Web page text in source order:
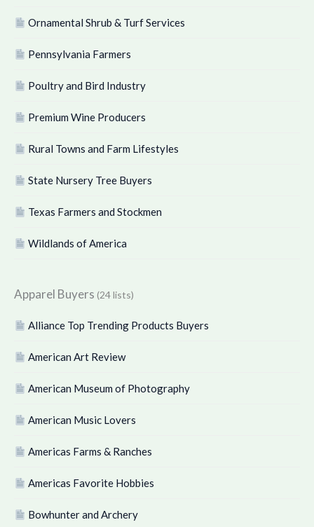
Ornamental Shrub & Turf Services
Pennsylvania Farmers
Poultry and Bird Industry
Premium Wine Producers
Rural Towns and Farm Lifestyles
State Nursery Tree Buyers
Texas Farmers and Stockmen
Wildlands of America
Apparel Buyers (24 lists)
Alliance Top Trending Products Buyers
American Art Review
American Museum of Photography
American Music Lovers
Americas Farms & Ranches
Americas Favorite Hobbies
Bowhunter and Archery